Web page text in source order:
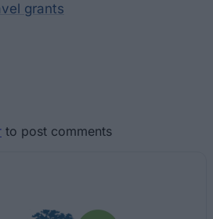
grants
to post comments